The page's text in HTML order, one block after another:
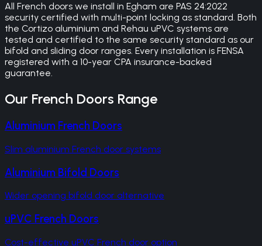
All French doors we install in Egham are PAS 24:2022
security certified with multi-point locking as standard. Both
the Cortizo aluminium and Rehau uPVC systems are
tested and certified to the same security standard as our
bifold and sliding door ranges. Every installation is FENSA
registered with a 10-year CPA insurance-backed
guarantee.
Our French Doors Range
Aluminium French Doors
Slim aluminium French door systems
Aluminium Bifold Doors
Wider opening bifold door alternative
uPVC French Doors
Cost-effective uPVC French door option